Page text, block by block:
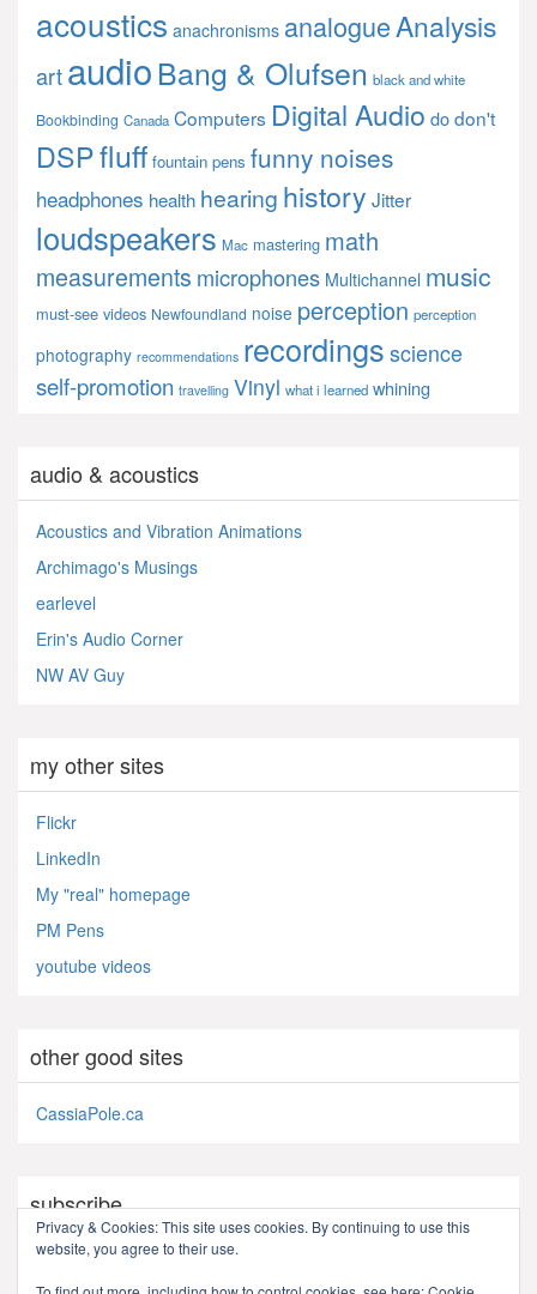
acoustics anachronisms analogueAnalysis
artaudioBang & Olufsen black and white
Bookbinding Canada Computers Digital Audio dodon't
DSPfluff fountain pens funny noises
headphones health hearing history Jitter
loudspeakers Mac mastering math
measurements microphones Multichannel music
must-see videos Newfoundland noise perception perception
photography recommendations recordings science
self-promotion travelling Vinyl what i learned whining
audio & acoustics
Acoustics and Vibration Animations
Archimago's Musings
earlevel
Erin's Audio Corner
NW AV Guy
my other sites
Flickr
LinkedIn
My "real" homepage
PM Pens
youtube videos
other good sites
CassiaPole.ca
subscribe
RSS - Posts
Privacy & Cookies: This site uses cookies. By continuing to use this
website, you agree to their use.